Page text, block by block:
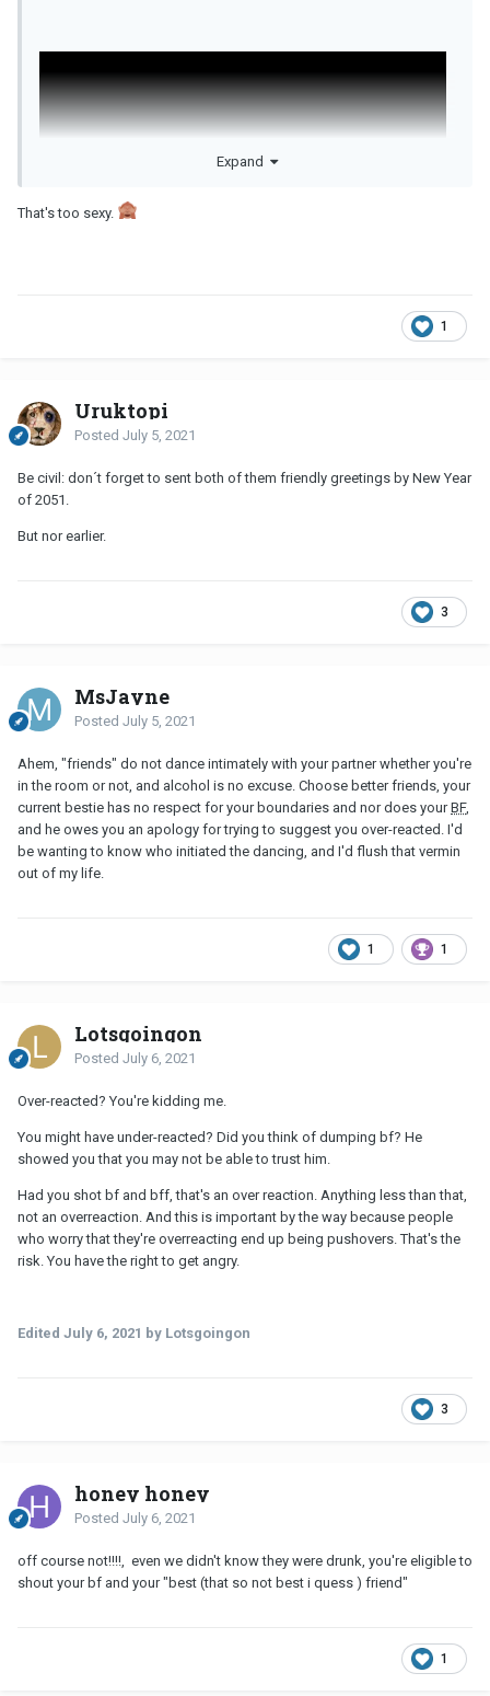
Expand
That's too sexy.
1
Uruktopi
Posted July 5, 2021
Be civil: don´t forget to sent both of them friendly greetings by New Year
of 2051.
But nor earlier.
3
MsJayne
Posted July 5, 2021
Ahem, "friends" do not dance intimately with your partner whether you're
in the room or not, and alcohol is no excuse. Choose better friends, your
current bestie has no respect for your boundaries and nor does yourBF,
and he owes you an apology for trying to suggest you over-reacted. I'd
be wanting to know who initiated the dancing, and I'd flush that vermin
out of my life.
1 1
Lotsgoingon
Posted July 6, 2021
Over-reacted? You're kidding me.
You might have under-reacted? Did you think of dumping bf? He
showed you that you may not be able to trust him.
Had you shot bf and bff, that's an over reaction. Anything less than that,
not an overreaction. And this is important by the way because people
who worry that they're overreacting end up being pushovers. That's the
risk. You have the right to get angry.
Edited July 6, 2021 by Lotsgoingon
3
honey honey
Posted July 6, 2021
off course not!!!!, even we didn't know they were drunk, you're eligible to
shout your bf and your "best (that so not best i quess ) friend"
1